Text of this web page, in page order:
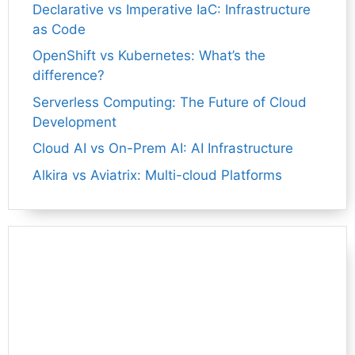
Declarative vs Imperative IaC: Infrastructure
as Code
OpenShift vs Kubernetes: What’s the
difference?
Serverless Computing: The Future of Cloud
Development
Cloud AI vs On-Prem AI: AI Infrastructure
Alkira vs Aviatrix: Multi-cloud Platforms